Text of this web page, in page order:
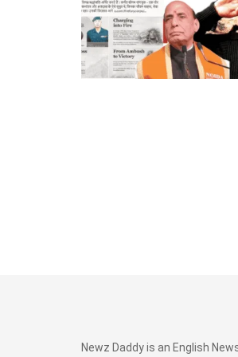
Newz Daddy is an English